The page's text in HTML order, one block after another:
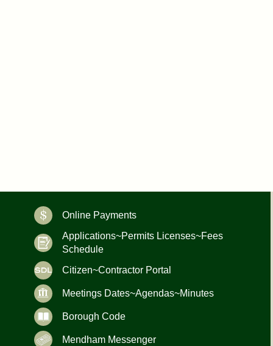
Online Payments
Applications~Permits Licenses~Fees
Schedule
Citizen~Contractor Portal
Meetings Dates~Agendas~Minutes
Borough Code
Mendham Messenger